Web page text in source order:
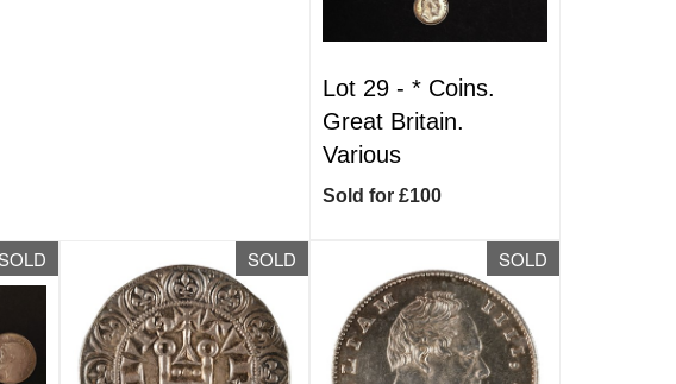
Lot 29 -* Coins.
Great Britain.
Various
Sold for £100
SOLD SOLD